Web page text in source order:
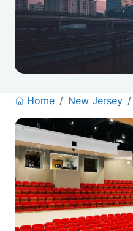
Home / New Jersey /